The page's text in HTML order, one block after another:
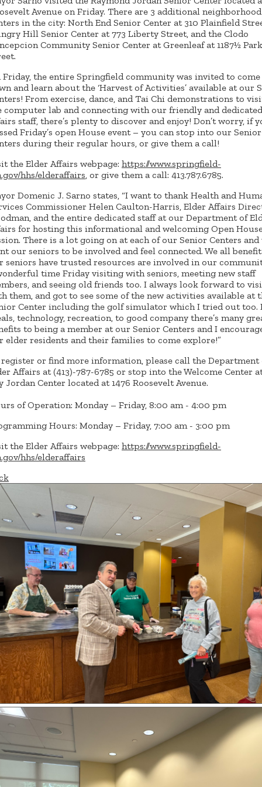
Avenue on Friday. There are 3 additional
in the city: North End Senior Center at 310 Plainfield
Hill Senior Center at 773 Liberty Street, and the Clodo
Community Senior Center at Greenleaf at 1187½
Friday, the entire Springfield community was invited to come
and learn about the ‘Harvest of Activities’ available at our
From exercise, dance, and Tai Chi demonstrations to
computer lab and connecting with our friendly and
staff, there’s plenty to discover and enjoy! Don’t worry, if
Friday’s open House event – you can stop into our Senior
during their regular hours, or give them a call!
the Elder Affairs webpage: https://www.springfield-
hhs/elderaffairs , or give them a call: 413.787.6785.
Domenic J. Sarno states, “I want to thank Health and
Commissioner Helen Caulton-Harris, Elder Affairs
and the entire dedicated staff at our Department of
for hosting this informational and welcoming Open
There is a lot going on at each of our Senior Centers and
our seniors to be involved and feel connected. We all
seniors have trusted resources are involved in our
time Friday visiting with seniors, meeting new staff
and seeing old friends too. I always look forward to
them, and got to see some of the new activities available at
Center including the golf simulator which I tried out too.
technology, recreation, to good company there’s many
to being a member at our Senior Centers and I
elder residents and their families to come explore!”
register or find more information, please call the Department
Affairs at (413)-787-6785 or stop into the Welcome Center
Jordan Center located at 1476 Roosevelt Avenue.
of Operation: Monday – Friday, 8:00 am - 4:00 pm
Hours: Monday – Friday, 7:00 am - 3:00 pm
the Elder Affairs webpage: https://www.springfield-
hhs/elderaffairs